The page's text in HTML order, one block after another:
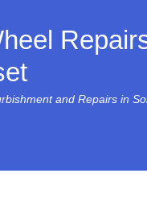
and Repairs in